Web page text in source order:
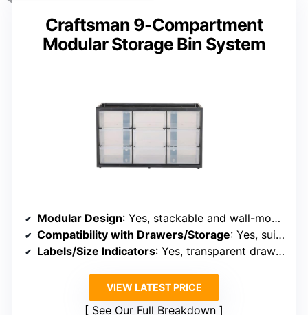
Craftsman 9-Compartment
Modular Storage Bin System
Modular Design: Yes, stackable and wall-mountable
Compatibility with Drawers/Storage: Yes, suitable for modular storage
Labels/Size Indicators: Yes, transparent drawers with labels
VIEW LATEST PRICE
See Our Full Breakdown